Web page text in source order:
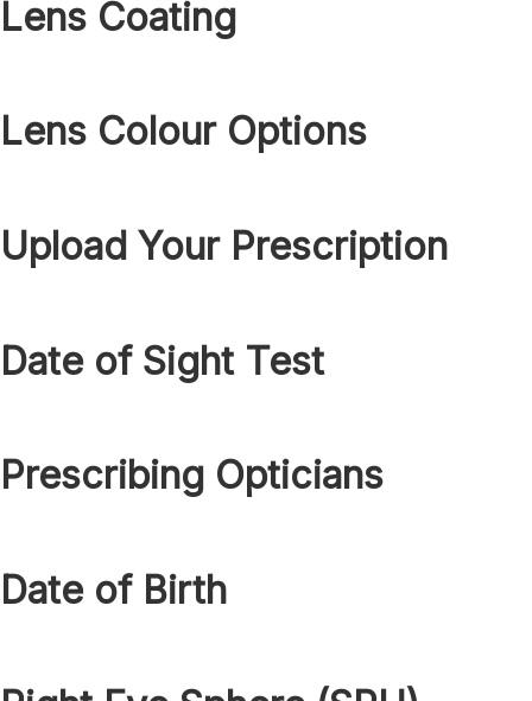
Lens Coating
Lens Colour Options
Upload Your Prescription
Date of Sight Test
Prescribing Opticians
Date of Birth